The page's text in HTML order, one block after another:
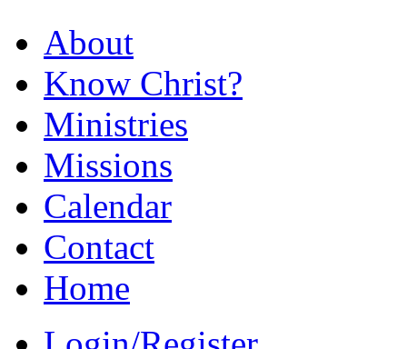
About
Know Christ?
Ministries
Missions
Calendar
Contact
Home